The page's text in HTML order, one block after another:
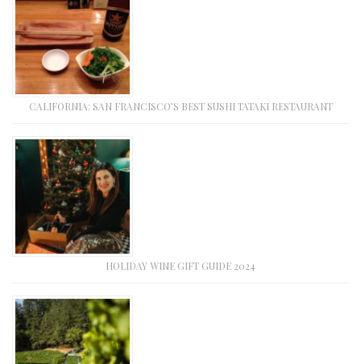
CALIFORNIA: SAN FRANCISCO’S BEST SUSHI TATAKI RESTAURANT
HOLIDAY WINE GIFT GUIDE 2024